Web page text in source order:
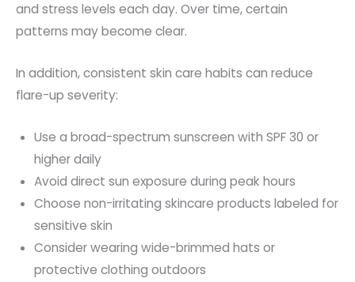
and stress levels each day. Over time, certain
patterns may become clear.
In addition, consistent skin care habits can reduce
flare-up severity:
Use a broad-spectrum sunscreen with SPF 30 or
higherdaily
Avoid direct sun exposure during peak hours
Choose non-irritating skincare products labeled for
sensitive skin
Consider wearing wide-brimmed hats or
protective clothing outdoors